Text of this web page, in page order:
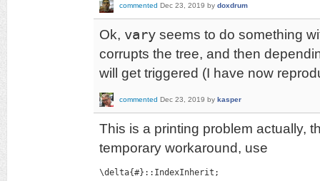
commented Dec 23, 2019 by doxdrum
Ok, vary seems to do something
corrupts the tree, and then
will get triggered (I have now
commented Dec 23, 2019 by kasper
This is a printing problem actually,
temporary workaround, use
\delta{#}::IndexInherit;